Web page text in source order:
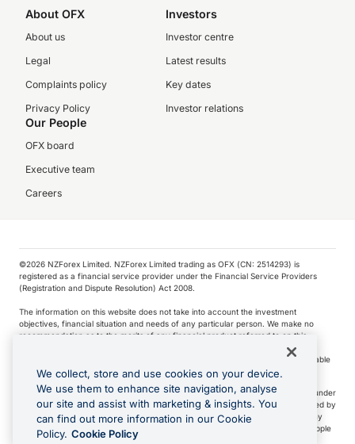
About OFX
About us
Legal
Complaints policy
Privacy Policy
Investors
Investor centre
Latest results
Key dates
Investor relations
Our People
OFX board
Executive team
Careers
©️2026 NZForex Limited. NZForex Limited trading as OFX (CN: 2514293) is
registered as a financial service provider under the Financial Service Providers
(Registration and Dispute Resolution) Act 2008.
The information on this website does not take into account the investment
objectives, financial situation and needs of any particular person. We make no
recommendation as to the merits of any financial product referred to on this
NZ Forex issues derivatives to wholesale clients only. Retail customers are not able
to purchase a forward contract .
Visa is a trademark owned by Visa International Service Association and used under
license. Apple Pay is a service provided by certain Apple affiliates, as designated by
the Apple Pay privacy notice. Neither Apple Inc. nor its affiliates are a bank. Any
card used in Apple Pay is offered by the card issuer.
Apple is a trademark of Apple
Google Play and Google Pay are trademarks of Google LLC.
We collect, store and use cookies on your device.
We use them to enhance site navigation, analyse
our site and assist with marketing & insights. You
can find out more information in our Cookie
Policy. Cookie Policy